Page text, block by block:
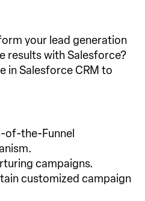
your lead generation
results with Salesforce?
in Salesforce CRM to
of-the-Funnel
campaigns.
customized campaign